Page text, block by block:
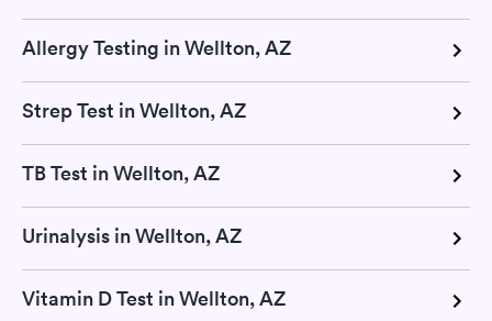
Allergy Testing in Wellton, AZ
Strep Test in Wellton, AZ
TB Test in Wellton, AZ
Urinalysis in Wellton, AZ
Vitamin D Test in Wellton, AZ